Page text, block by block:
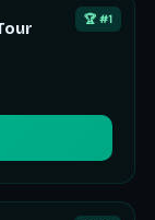
🏆 #1